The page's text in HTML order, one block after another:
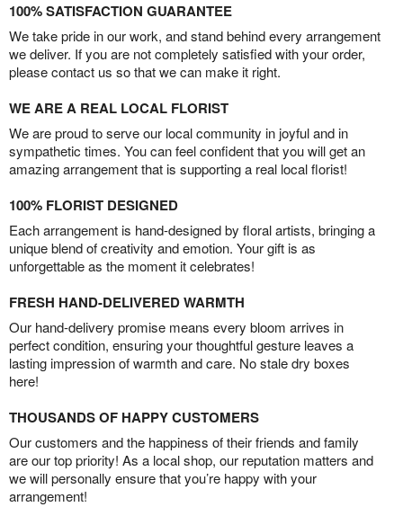
100% SATISFACTION GUARANTEE
We take pride in our work, and stand behind every arrangement
we deliver. If you are not completely satisfied with your order,
please contact us so that we can make it right.
WE ARE A REAL LOCAL FLORIST
We are proud to serve our local community in joyful and in
sympathetic times. You can feel confident that you will get an
amazing arrangement that is supporting a real local florist!
100% FLORIST DESIGNED
Each arrangement is hand-designed by floral artists, bringing a
unique blend of creativity and emotion. Your gift is as
unforgettable as the moment it celebrates!
FRESH HAND-DELIVERED WARMTH
Our hand-delivery promise means every bloom arrives in
perfect condition, ensuring your thoughtful gesture leaves a
lasting impression of warmth and care. No stale dry boxes
here!
THOUSANDS OF HAPPY CUSTOMERS
Our customers and the happiness of their friends and family
are our top priority! As a local shop, our reputation matters and
we will personally ensure that you’re happy with your
arrangement!